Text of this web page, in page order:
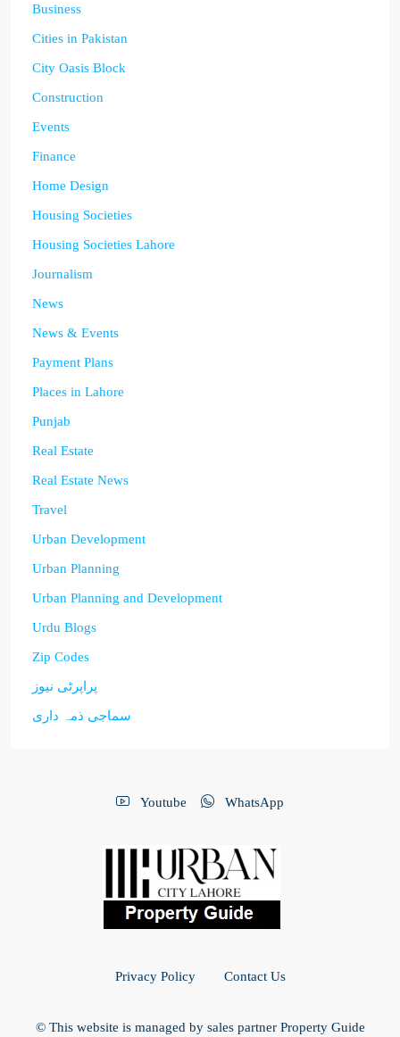
Business
Cities in Pakistan
City Oasis Block
Construction
Events
Finance
Home Design
Housing Societies
Housing Societies Lahore
Journalism
News
News & Events
Payment Plans
Places in Lahore
Punjab
Real Estate
Real Estate News
Travel
Urban Development
Urban Planning
Urban Planning and Development
Urdu Blogs
Zip Codes
پراپرٹی نیوز
سماجی ذمہ داری
Youtube WhatsApp
Privacy Policy Contact Us
© This website is managed by sales partner Property Guide